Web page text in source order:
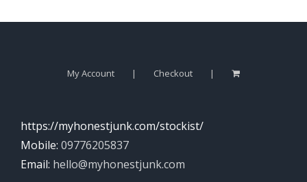
My Account Checkout
https://myhonestjunk.com/stockist/
Mobile: 09776205837
Email: hello@myhonestjunk.com